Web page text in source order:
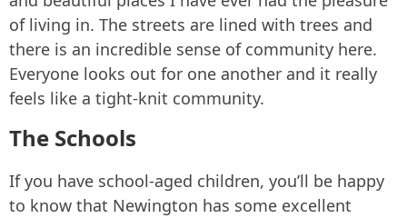
of living in. The streets are lined with trees and
there is an incredible sense of community here.
Everyone looks out for one another and it really
feels like a tight-knit community.
The Schools
If you have school-aged children, you’ll be happy
to know that Newington has some excellent